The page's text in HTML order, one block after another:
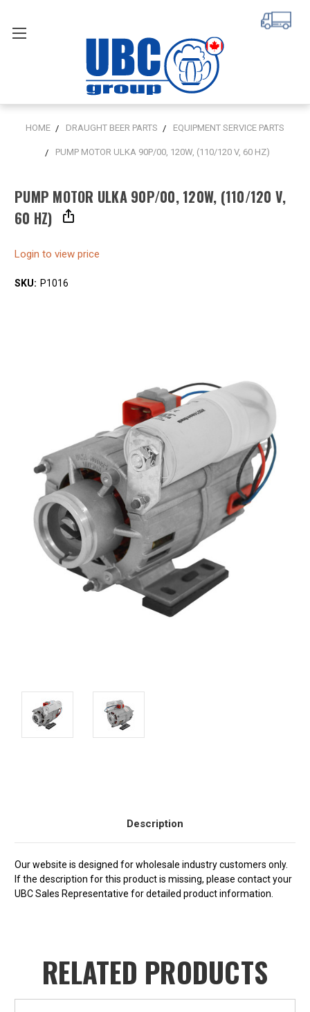
HOME DRAUGHT BEER PARTS EQUIPMENT SERVICE PARTS
PUMP MOTOR ULKA 90P/00, 120W, (110/120 V, 60 HZ)
PUMP MOTOR ULKA 90P/00, 120W, (110/120 V,
60 HZ)
Login to view price
SKU: P1016
Description
Our website is designed for wholesale industry customers only.
If the description for this product is missing, please contact your
UBC Sales Representative for detailed product information.
RELATED PRODUCTS